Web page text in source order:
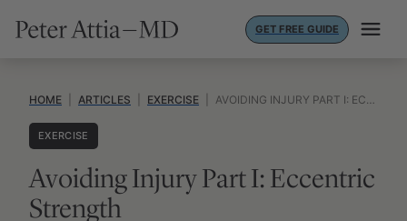
GET FREE GUIDE
HOME ARTICLES EXERCISE AVOIDING INJURY PART I: ECCENTRIC STRENGTH
EXERCISE
Avoiding Injury Part I: Eccentric
Strength